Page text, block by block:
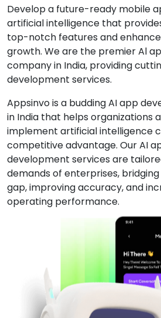
Develop a future-ready mobile
artificial intelligence that
top-notch features and
growth. We are the premier Al
company in India, providing
development services.
Appsinvo is a budding AI app
in India that helps organizations
implement artificial intelligence
competitive advantage. Our AI
development services are
demands of enterprises,
gap, improving accuracy, and
operating performance.